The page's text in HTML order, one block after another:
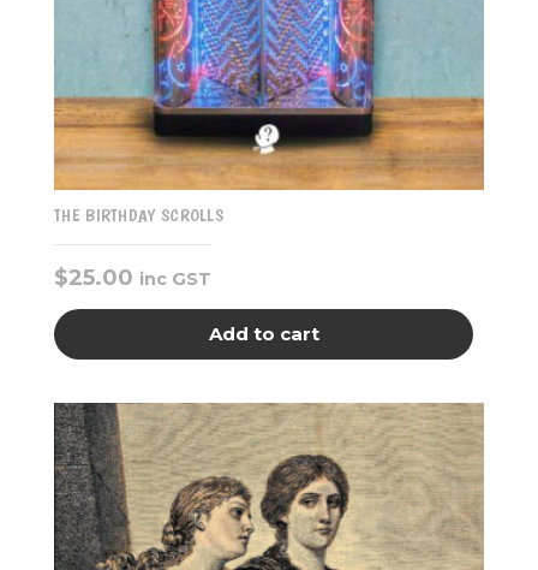
THE BIRTHDAY SCROLLS
$25.00 inc GST
Add to cart